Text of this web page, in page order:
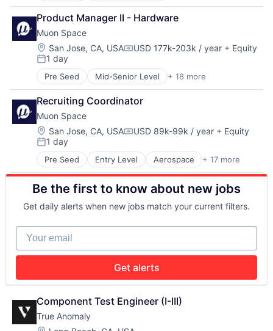
Sensors
Space
Space Research and Technology
Technology
Media and Information Services (B2B)
Modeling
Satellites
Science and Engineering
Security
Sensors
Space
Space Research and Technology
Technology
Aerospace & Defense
Business/Productivity Software
Climate
Data Analytics
Data Collection
Government
Information Services
Intelligence
Media and Information Services (B2B)
Modeling
Satellites
Science and Engineering
Security
Sensors
Space
Space Research and Technology
Technology
Product Manager II - Hardware
Muon Space
Location:
San Jose, CA, USACompensation:
USD 177k-203k / year + Equity
Posted:
1 day
Pre Seed Mid-Senior Level + 18 more
Aerospace
Aerospace & Defense
Business/Productivity Software
Climate
Data Analytics
Data Collection
Government
Information Services
Intelligence
Media and Information Services (B2B)
Modeling
Science and Engineering
Security
Sensors
Space Research and Technology
Technology
Recruiting Coordinator
Muon Space
Location:
San Jose, CA, USACompensation:
USD 89k-99k / year + Equity
Posted:
1 day
Pre Seed Entry Level Aerospace + 17 more
Aerospace & Defense
Business/Productivity Software
Climate
Data Analytics
Data Collection
Government
Information Services
Intelligence
Media and Information Services (B2B)
Satellites
Science and Engineering
Security
Sensors
Be the first to know about new jobs
Get daily alerts when new jobs match your current filters.
Your email
Get alerts
Component Test Engineer (I-III)
True Anomaly